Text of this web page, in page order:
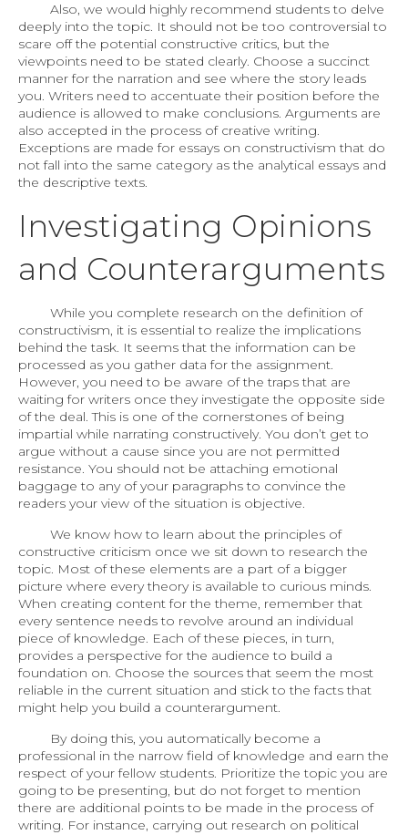
Also, we would highly recommend students to delve
deeply into the topic. It should not be too controversial to
scare off the potential constructive critics, but the
viewpoints need to be stated clearly. Choose a succinct
manner for the narration and see where the story leads
you. Writers need to accentuate their position before the
audience is allowed to make conclusions. Arguments are
also accepted in the process of creative writing.
Exceptions are made for essays on constructivism that do
not fall into the same category as the analytical essays and
the descriptive texts.
Investigating Opinions
and Counterarguments
While you complete research on the definition of
constructivism, it is essential to realize the implications
behind the task. It seems that the information can be
processed as you gather data for the assignment.
However, you need to be aware of the traps that are
waiting for writers once they investigate the opposite side
of the deal. This is one of the cornerstones of being
impartial while narrating constructively. You don’t get to
argue without a cause since you are not permitted
resistance. You should not be attaching emotional
baggage to any of your paragraphs to convince the
readers your view of the situation is objective.
We know how to learn about the principles of
constructive criticism once we sit down to research the
topic. Most of these elements are a part of a bigger
picture where every theory is available to curious minds.
When creating content for the theme, remember that
every sentence needs to revolve around an individual
piece of knowledge. Each of these pieces, in turn,
provides a perspective for the audience to build a
foundation on. Choose the sources that seem the most
reliable in the current situation and stick to the facts that
might help you build a counterargument.
By doing this, you automatically become a
professional in the narrow field of knowledge and earn the
respect of your fellow students. Prioritize the topic you are
going to be presenting, but do not forget to mention
there are additional points to be made in the process of
writing. For instance, carrying out research on political